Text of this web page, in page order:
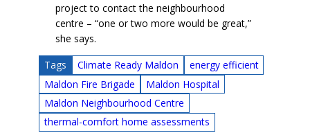
project to contact the neighbourhood
centre – “one or two more would be great,”
she says.
Tags Climate Ready Maldon
energy efficient
Maldon Fire Brigade
Maldon Hospital
Maldon Neighbourhood Centre
thermal-comfort home assessments